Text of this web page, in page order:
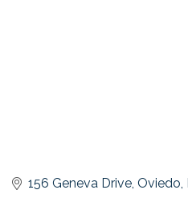
156 Geneva Drive Oviedo